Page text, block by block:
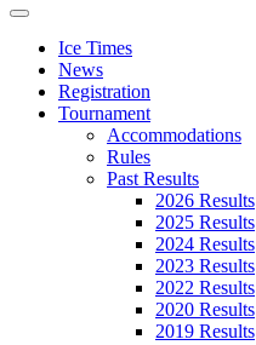
Ice Times
News
Registration
Tournament
Accommodations
Rules
Past Results
2026 Results
2025 Results
2024 Results
2023 Results
2022 Results
2020 Results
2019 Results